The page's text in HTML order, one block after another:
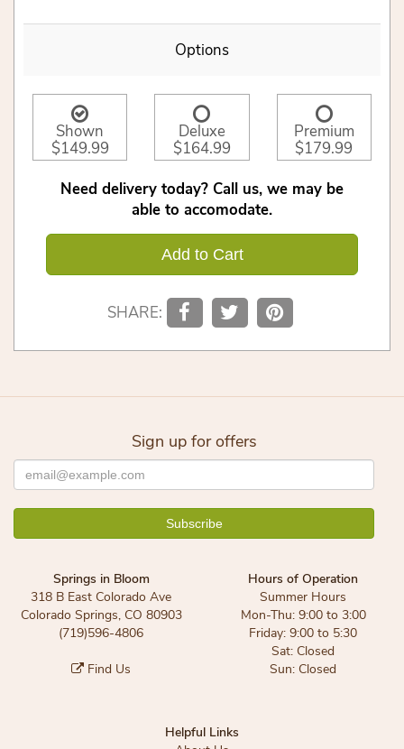
Options
Shown
$149.99
Deluxe
$164.99
Premium
$179.99
Need delivery today? Call us, we may be
able to accomodate.
Add to Cart
SHARE:
Sign up for offers
Springs in Bloom
318 B East Colorado Ave
Colorado Springs, CO 80903
(719)596-4806
Find Us
Hours of Operation
Summer Hours
Mon-Thu: 9:00 to 3:00
Friday: 9:00 to 5:30
Sat: Closed
Sun: Closed
Helpful Links